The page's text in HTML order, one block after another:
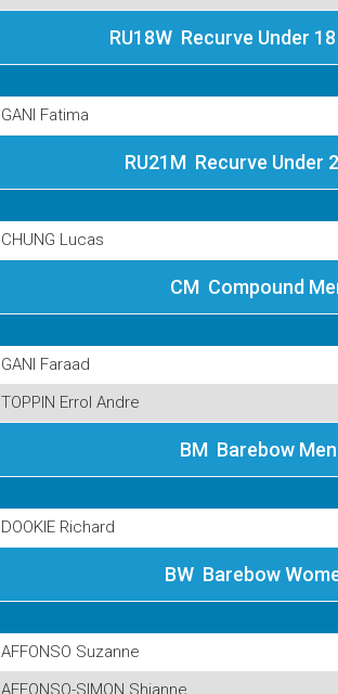
RU18W Recurve Under
GANI Fatima
RU21M Recurve Under
CHUNG Lucas
CM Compound
GANI Faraad
TOPPIN Errol Andre
BM Barebow Men
DOOKIE Richard
BW Barebow
AFFONSO Suzanne
AFFONSO-SIMON Shianne